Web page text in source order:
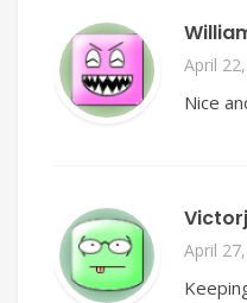
April
Nice
April